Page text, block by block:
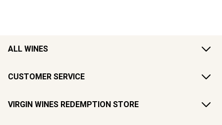
ALL WINES
CUSTOMER SERVICE
VIRGIN WINES REDEMPTION STORE